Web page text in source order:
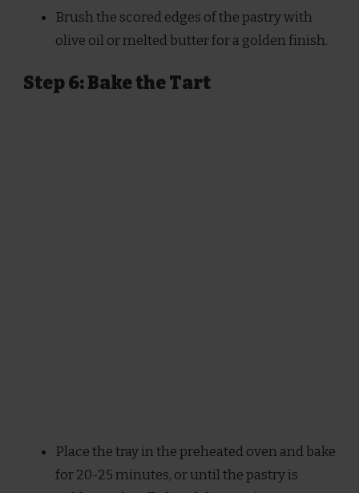
Brush the scored edges of the pastry with
olive oil or melted butter for a golden finish.
Step 6: Bake the Tart
Place the tray in the preheated oven and bake
for 20-25 minutes, or until the pastry is